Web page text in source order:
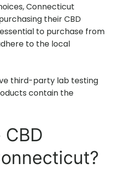
Connecticut
their CBD
to purchase from
to the local
third-party lab testing
contain the